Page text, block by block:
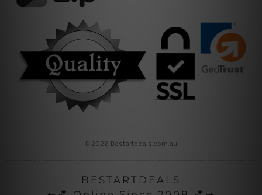
© 2026 Bestartdeals.com.au
BESTARTDEALS